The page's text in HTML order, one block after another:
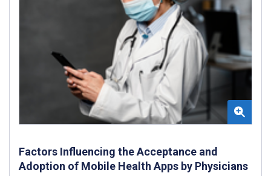
Factors Influencing the Acceptance and
Adoption of Mobile Health Apps by Physicians